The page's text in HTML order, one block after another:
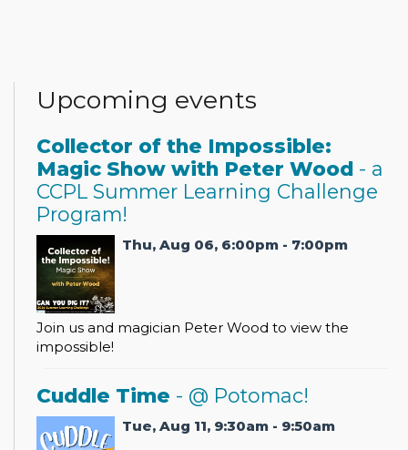
Upcoming events
Collector of the Impossible:
Magic Show with Peter Wood - a
CCPL Summer Learning Challenge
Program!
Thu, Aug 06, 6:00pm - 7:00pm
Join us and magician Peter Wood to view the
impossible!
Cuddle Time - @ Potomac!
Tue, Aug 11, 9:30am - 9:50am